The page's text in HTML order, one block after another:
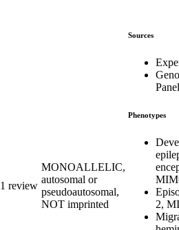
1 review
MONOALLELIC,
autosomal or
pseudoautosomal,
NOT imprinted
Sources
Phenotypes
2,